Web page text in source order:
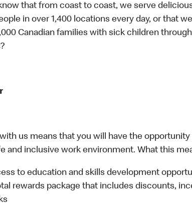
that from coast to coast, we serve
in over 1,400 locations every day, or that
Canadian families with sick children
us means that you will have the opportunity
and inclusive work environment. What this
to education and skills development
rewards package that includes discounts,